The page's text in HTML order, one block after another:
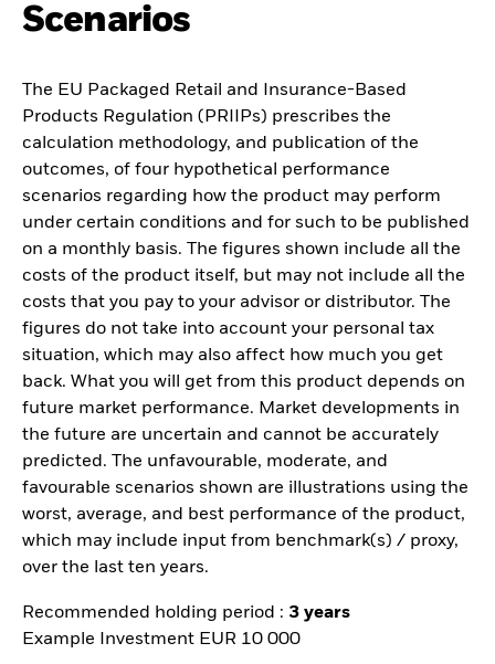
Scenarios
The EU Packaged Retail and Insurance-Based
Products Regulation (PRIIPs) prescribes the
calculation methodology, and publication of the
outcomes, of four hypothetical performance
scenarios regarding how the product may perform
under certain conditions and for such to be published
on a monthly basis. The figures shown include all the
costs of the product itself, but may not include all the
costs that you pay to your advisor or distributor. The
figures do not take into account your personal tax
situation, which may also affect how much you get
back. What you will get from this product depends on
future market performance. Market developments in
the future are uncertain and cannot be accurately
predicted. The unfavourable, moderate, and
favourable scenarios shown are illustrations using the
worst, average, and best performance of the product,
which may include input from benchmark(s) / proxy,
over the last ten years.
Recommended holding period : 3 years
Example Investment EUR 10 000